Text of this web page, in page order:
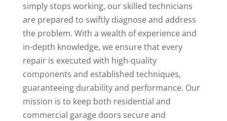
simply stops working, our skilled technicians
are prepared to swiftly diagnose and address
the problem. With a wealth of experience and
in-depth knowledge, we ensure that every
repair is executed with high-quality
components and established techniques,
guaranteeing durability and performance. Our
mission is to keep both residential and
commercial garage doors secure and